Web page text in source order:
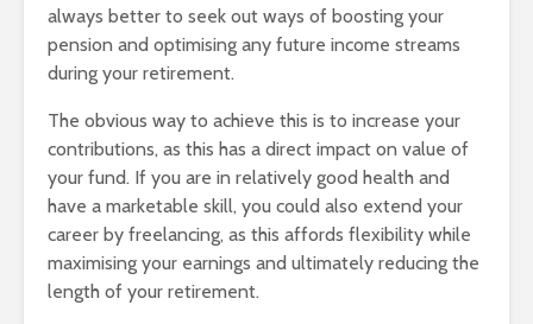
always better to seek out ways of boosting your
pension and optimising any future income streams
during your retirement.
The obvious way to achieve this is to increase your
contributions, as this has a direct impact on value of
your fund. If you are in relatively good health and
have a marketable skill, you could also extend your
career by freelancing, as this affords flexibility while
maximising your earnings and ultimately reducing the
length of your retirement.